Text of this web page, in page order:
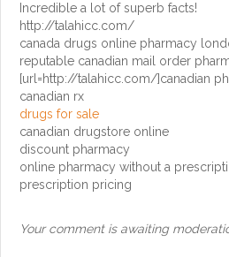
Incredible a lot of superb facts!
http://talahicc.com/
canada drugs online pharmacy
reputable canadian mail order
[url=http://talahicc.com/]canadian
canadian rx
drugs for sale
canadian drugstore online
discount pharmacy
online pharmacy without a
prescription pricing
Your comment is awaiting